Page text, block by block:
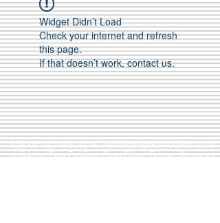
Widget Didn’t Load
Check your internet and refresh
this page.
If that doesn’t work, contact us.
Call Us:01749 813146/berniepage58@yahoo.co.uk
/ Jubilee Park Pavilion, Coxs Close, Bruton, Somerset